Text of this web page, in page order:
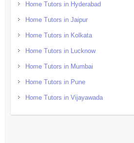
Home Tutors in Hyderabad
Home Tutors in Jaipur
Home Tutors in Kolkata
Home Tutors in Lucknow
Home Tutors in Mumbai
Home Tutors in Pune
Home Tutors in Vijayawada